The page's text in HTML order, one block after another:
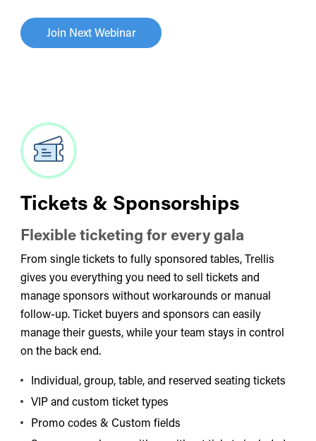
Join Next Webinar
Tickets & Sponsorships
Flexible ticketing for every gala
From single tickets to fully sponsored tables, Trellis
gives you everything you need to sell tickets and
manage sponsors without workarounds or manual
follow-up. Ticket buyers and sponsors can easily
manage their guests, while your team stays in control
on the back end.
Individual, group, table, and reserved seating tickets
VIP and custom ticket types
Promo codes & Custom fields